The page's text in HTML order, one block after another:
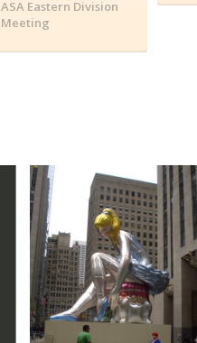
ASA Eastern Division
Meeting